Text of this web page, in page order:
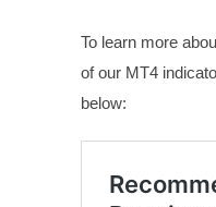
To learn more
of our MT4
below: